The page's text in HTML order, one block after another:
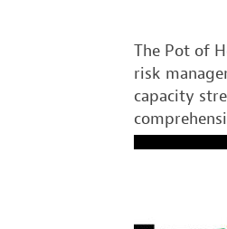
The Pot of
risk
capacity